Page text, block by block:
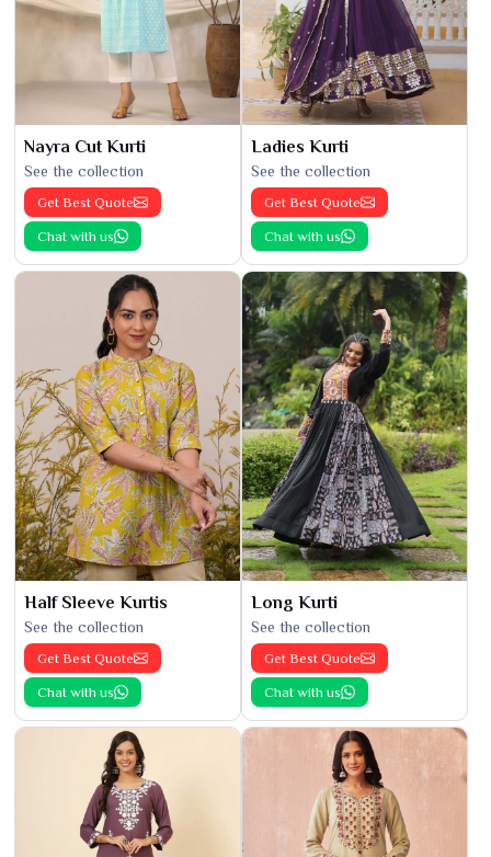
Nayra Cut Kurti
See the collection
Get Best Quote
Chat with us
Ladies Kurti
See the collection
Get Best Quote
Chat with us
Half Sleeve Kurtis
See the collection
Get Best Quote
Chat with us
Long Kurti
See the collection
Get Best Quote
Chat with us